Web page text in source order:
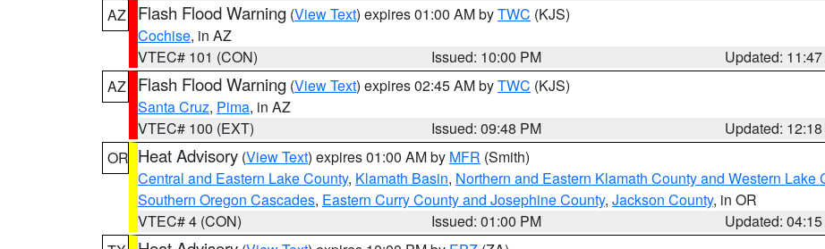
AZ
Flash Flood Warning (View Text) expires 01:00 AM byTWC (KJS)
Cochise, in AZ
VTEC# 101 (CON)
Issued: 10:00 PM
Updated:
AZ
Flash Flood Warning (View Text) expires 02:45 AM byTWC (KJS)
Santa Cruz, Pima, in AZ
VTEC# 100 (EXT)
Issued: 09:48 PM
Updated:
OR Heat Advisory (View Text) expires 01:00 AM by MFR (Smith)
Central and Eastern Lake County, Klamath Basin, Northern and Eastern Klamath County and Western Lake
Southern Oregon Cascades, Eastern Curry County and Josephine County, Jackson County, in OR
VTEC# 4 (CON)
Issued: 01:00 PM
Updated: